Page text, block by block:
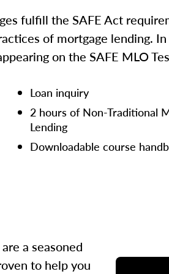
fulfill the SAFE Act
of mortgage lending.
on the SAFE MLO
Loan inquiry
2 hours of Non-Traditional
Lending
Downloadable course
a seasoned
to help you